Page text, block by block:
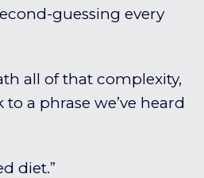
guessing every
all of that complexity,
a phrase we’ve heard
diet.”